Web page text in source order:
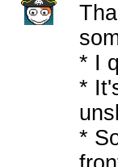
* I
*
*